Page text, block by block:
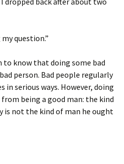
question.”
to know that doing some bad
person. Bad people regularly
in serious ways. However, doing
being a good man: the kind
is not the kind of man he ought